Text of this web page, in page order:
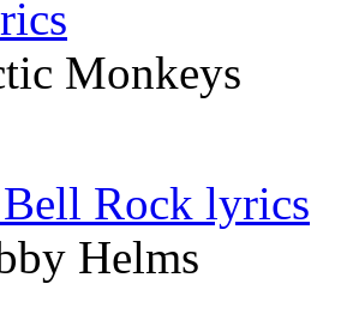
Monkeys
Rock lyrics
Helms